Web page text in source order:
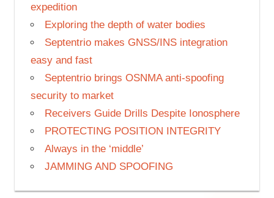
expedition
Exploring the depth of water bodies
Septentrio makes GNSS/INS integration
easy and fast
Septentrio brings OSNMA anti-spoofing
security to market
Receivers Guide Drills Despite Ionosphere
PROTECTING POSITION INTEGRITY
Always in the ‘middle’
JAMMING AND SPOOFING